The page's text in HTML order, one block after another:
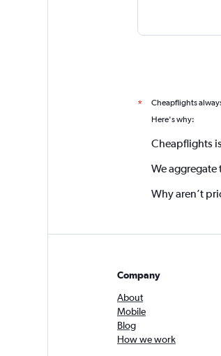
* Cheapflights
Here's why:
Cheapflights
We aggregate
Why aren’t
Company
About
Mobile
Blog
How we work